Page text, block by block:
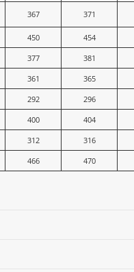
367 371
450 454
377 381
361 365
292 296
400 404
312 316
466 470